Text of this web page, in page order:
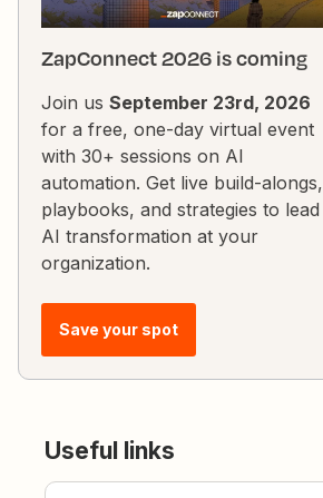
ZapConnect 2026 is coming
Join us September 23rd, 2026
for a free, one-day virtual event
with 30+ sessions on AI
automation. Get live build-alongs,
playbooks, and strategies to lead
AI transformation at your
organization.
Save your spot
Useful links